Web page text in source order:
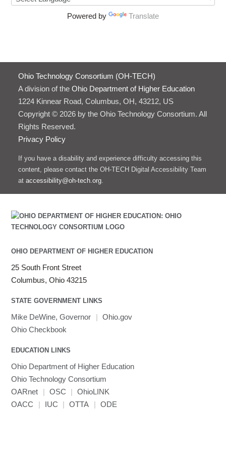
Powered by Translate
Ohio Technology Consortium (OH-TECH)
A division of the Ohio Department of Higher Education
1224 Kinnear Road, Columbus, OH, 43212, US
Copyright © 2026 by the Ohio Technology Consortium. All
Rights Reserved.
Privacy Policy
If you have a disability and experience difficulty accessing this
content, please contact the OH-TECH Digital Accessibility Team
at accessibility@oh-tech.org.
OHIO DEPARTMENT OF HIGHER EDUCATION
25 South Front Street
Columbus, Ohio 43215
STATE GOVERNMENT LINKS
Mike DeWine, Governor | Ohio.gov
Ohio Checkbook
EDUCATION LINKS
Ohio Department of Higher Education
Ohio Technology Consortium
OARnet
| OSC |
OhioLINK
OACC
| IUC | OTTA | ODE